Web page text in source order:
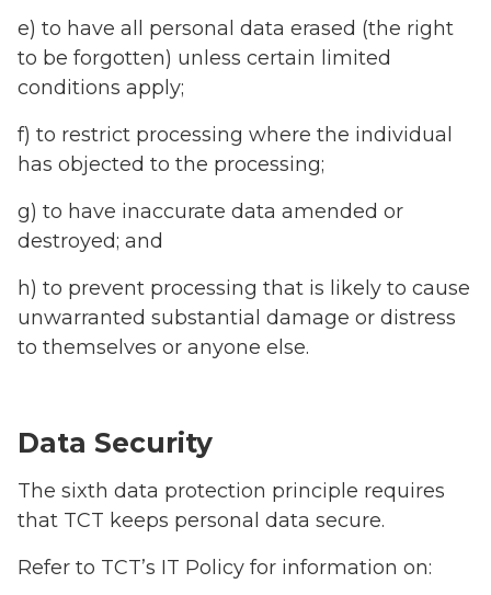
e) to have all personal data erased (the right
to be forgotten) unless certain limited
conditions apply;
f) to restrict processing where the individual
has objected to the processing;
g) to have inaccurate data amended or
destroyed; and
h) to prevent processing that is likely to cause
unwarranted substantial damage or distress
to themselves or anyone else.
Data Security
The sixth data protection principle requires
that TCT keeps personal data secure.
Refer to TCT’s IT Policy for information on: